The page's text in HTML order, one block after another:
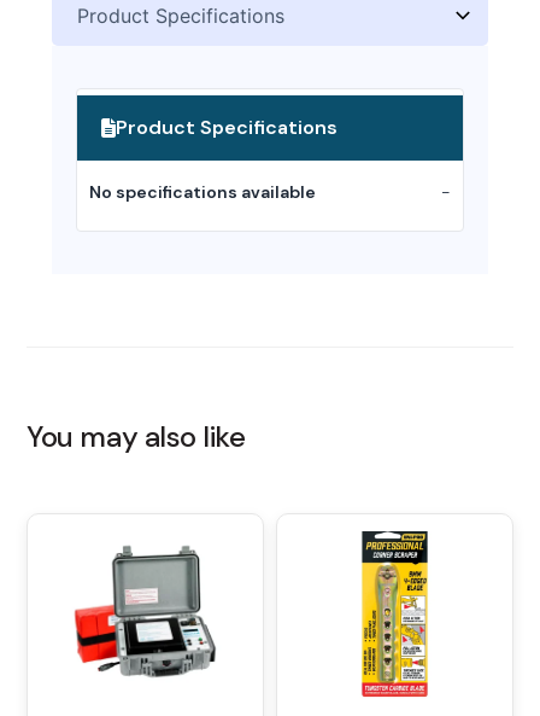
Product Specifications
No specifications available -
You may also like